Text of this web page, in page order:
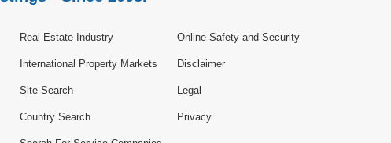
Real Estate Industry
International Property Markets
Site Search
Country Search
Online Safety and Security
Disclaimer
Legal
Privacy